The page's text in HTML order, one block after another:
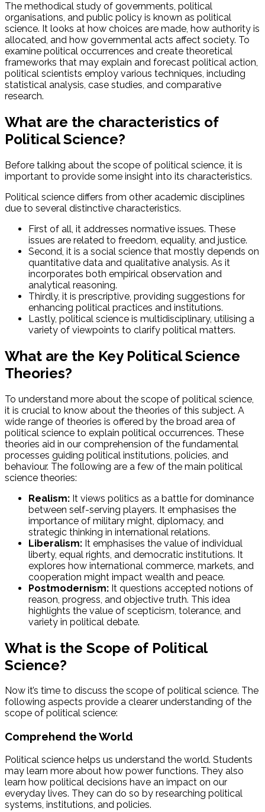
The methodical study of governments, political
organisations, and public policy is known as political
science. It looks at how choices are made, how authority is
allocated, and how governmental acts affect society. To
examine political occurrences and create theoretical
frameworks that may explain and forecast political action,
political scientists employ various techniques, including
statistical analysis, case studies, and comparative
research.
What are the characteristics of
Political Science?
Before talking about the scope of political science, it is
important to provide some insight into its characteristics.
Political science differs from other academic disciplines
due to several distinctive characteristics.
First of all, it addresses normative issues. These
issues are related to freedom, equality, and justice.
Second, it is a social science that mostly depends on
quantitative data and qualitative analysis. As it
incorporates both empirical observation and
analytical reasoning.
Thirdly, it is prescriptive, providing suggestions for
enhancing political practices and institutions.
Lastly, political science is multidisciplinary, utilising a
variety of viewpoints to clarify political matters.
What are the Key Political Science
Theories?
To understand more about the scope of political science,
it is crucial to know about the theories of this subject. A
wide range of theories is offered by the broad area of
political science to explain political occurrences. These
theories aid in our comprehension of the fundamental
processes guiding political institutions, policies, and
behaviour. The following are a few of the main political
science theories:
Realism: It views politics as a battle for dominance
between self-serving players. It emphasises the
importance of military might, diplomacy, and
strategic thinking in international relations.
Liberalism: It emphasises the value of individual
liberty, equal rights, and democratic institutions. It
explores how international commerce, markets, and
cooperation might impact wealth and peace.
Postmodernism: It questions accepted notions of
reason, progress, and objective truth. This idea
highlights the value of scepticism, tolerance, and
variety in political debate.
What is the Scope of Political
Science?
Now it’s time to discuss the scope of political science. The
following aspects provide a clearer understanding of the
scope of political science:
Comprehend the World
Political science helps us understand the world. Students
may learn more about how power functions. They also
learn how political decisions have an impact on our
everyday lives. They can do so by researching political
systems, institutions, and policies.